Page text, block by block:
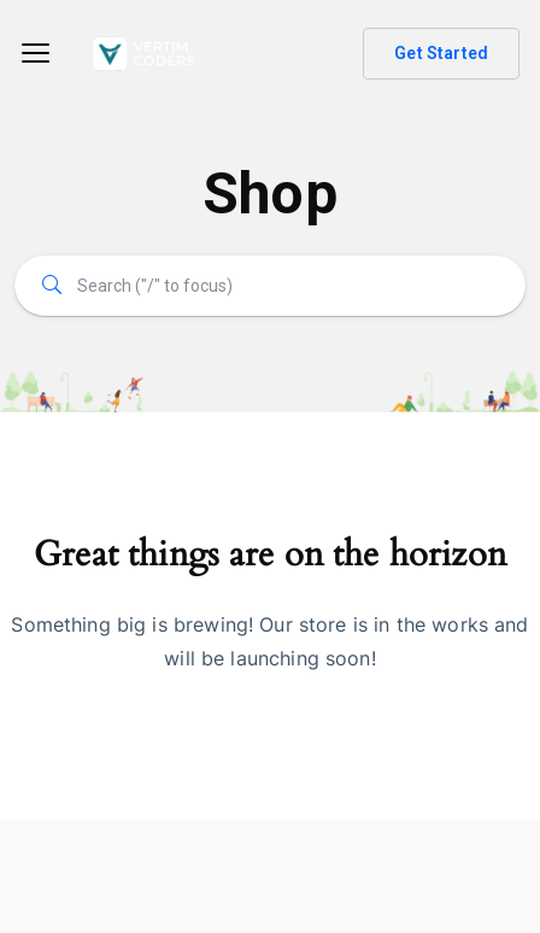
Get Started
Shop
Great things are on the horizon
Something big is brewing! Our store is in the works and
will be launching soon!